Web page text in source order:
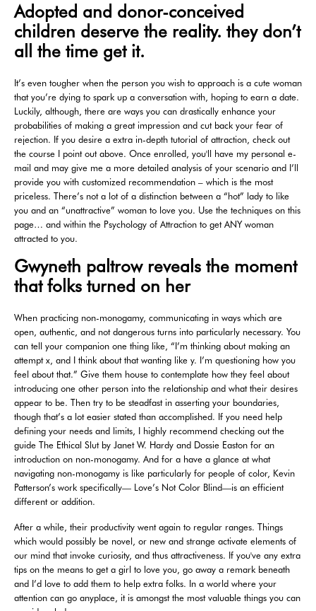
Adopted and donor-conceived
children deserve the reality. they don’t
all the time get it.
It’s even tougher when the person you wish to approach is a cute woman
that you’re dying to spark up a conversation with, hoping to earn a date.
Luckily, although, there are ways you can drastically enhance your
probabilities of making a great impression and cut back your fear of
rejection. If you desire a extra in-depth tutorial of attraction, check out
the course I point out above. Once enrolled, you'll have my personal e-
mail and may give me a more detailed analysis of your scenario and I’ll
provide you with customized recommendation – which is the most
priceless. There’s not a lot of a distinction between a “hot” lady to like
you and an “unattractive” woman to love you. Use the techniques on this
page… and within the Psychology of Attraction to get ANY woman
attracted to you.
Gwyneth paltrow reveals the moment
that folks turned on her
When practicing non-monogamy, communicating in ways which are
open, authentic, and not dangerous turns into particularly necessary. You
can tell your companion one thing like, “I’m thinking about making an
attempt x, and I think about that wanting like y. I’m questioning how you
feel about that.” Give them house to contemplate how they feel about
introducing one other person into the relationship and what their desires
appear to be. Then try to be steadfast in asserting your boundaries,
though that’s a lot easier stated than accomplished. If you need help
defining your needs and limits, I highly recommend checking out the
guide The Ethical Slut by Janet W. Hardy and Dossie Easton for an
introduction on non-monogamy. And for a have a glance at what
navigating non-monogamy is like particularly for people of color, Kevin
Patterson’s work specifically— Love’s Not Color Blind—is an efficient
different or addition.
After a while, their productivity went again to regular ranges. Things
which would possibly be novel, or new and strange activate elements of
our mind that invoke curiosity, and thus attractiveness. If you've any extra
tips on the means to get a girl to love you, go away a remark beneath
and I’d love to add them to help extra folks. In a world where your
attention can go anyplace, it is amongst the most valuable things you can